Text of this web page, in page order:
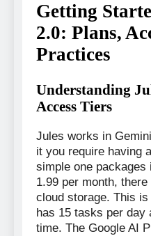
Getting
2.0: Plans,
Practices
Understanding
Access Tiers
Jules works in
it you require having
simple one packages
1.99 per month,
cloud storage. This
has 15 tasks per day
time. The Google AI